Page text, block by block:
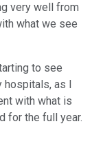
very well from
what we see
to see
as I
with what is
for the full year.